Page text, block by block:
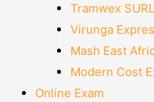
Tramwex
Virunga
Mash East
Modern Cost
Online Exam